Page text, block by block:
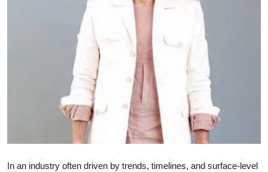
In an industry often driven by trends, timelines, and surface-level